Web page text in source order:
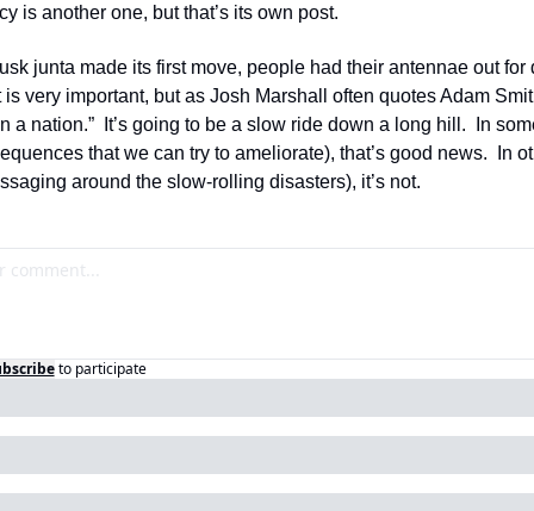
is another one, but that’s its own post.
junta made its first move, people had their antennae out for
very important, but as Josh Marshall often quotes Adam
a nation.”  It’s going to be a slow ride down a long hill.  In
that we can try to ameliorate), that’s good news.  In
around the slow-rolling disasters), it’s not.
to participate